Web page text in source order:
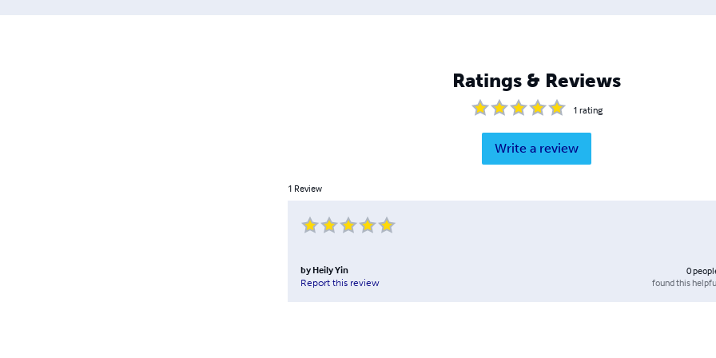
Ratings & Reviews
1 rating
Write a review
1 Review
by Heily Yin
Report this review
0
found this